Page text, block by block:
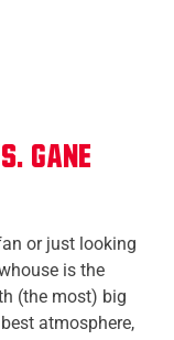
Gane
or just looking
is the
(the most) big
atmosphere,